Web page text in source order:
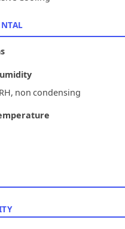
non condensing